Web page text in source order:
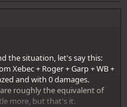
the situation, let's say this:
Xebec + Roger + Garp + WB +
and with 0 damages.
roughly the equivalent of
more, but that's it.